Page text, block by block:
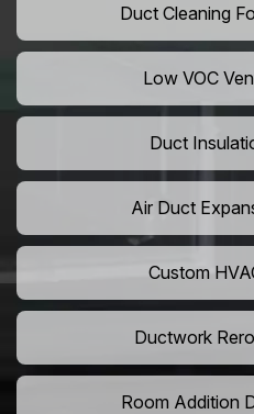
Duct Cleaning
Low VOC
Duct
Air Duct
Custom
Ductwork
Room Addition